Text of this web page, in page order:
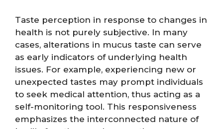
Taste perception in response to changes in
health is not purely subjective. In many
cases, alterations in mucus taste can serve
as early indicators of underlying health
issues. For example, experiencing new or
unexpected tastes may prompt individuals
to seek medical attention, thus acting as a
self-monitoring tool. This responsiveness
emphasizes the interconnected nature of